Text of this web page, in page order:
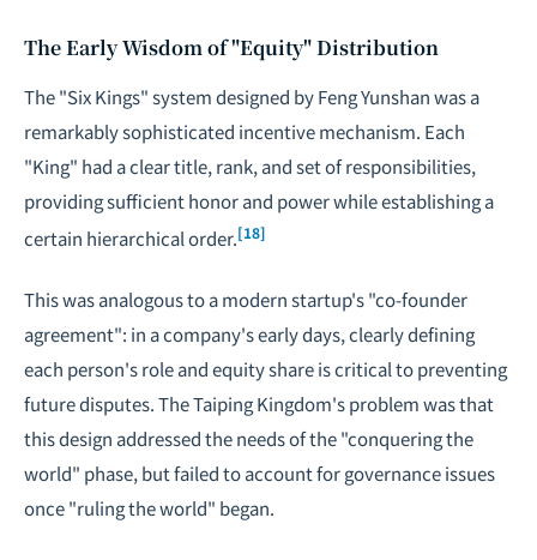
The Early Wisdom of "Equity" Distribution
The "Six Kings" system designed by Feng Yunshan was a
remarkably sophisticated incentive mechanism. Each
"King" had a clear title, rank, and set of responsibilities,
providing sufficient honor and power while establishing a
certain hierarchical order.[18]
This was analogous to a modern startup's "co-founder
agreement": in a company's early days, clearly defining
each person's role and equity share is critical to preventing
future disputes. The Taiping Kingdom's problem was that
this design addressed the needs of the "conquering the
world" phase, but failed to account for governance issues
once "ruling the world" began.